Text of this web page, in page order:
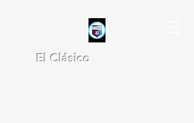
El Clásico